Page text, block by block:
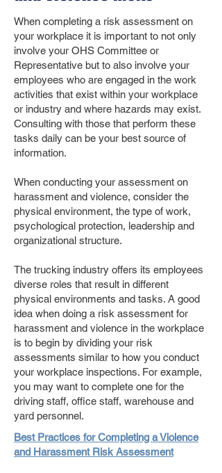
When completing a risk assessment on
your workplace it is important to not only
involve your OHS Committee or
Representative but to also involve your
employees who are engaged in the work
activities that exist within your workplace
or industry and where hazards may exist.
Consulting with those that perform these
tasks daily can be your best source of
information.
When conducting your assessment on
harassment and violence, consider the
physical environment, the type of work,
psychological protection, leadership and
organizational structure.
The trucking industry offers its employees
diverse roles that result in different
physical environments and tasks. A good
idea when doing a risk assessment for
harassment and violence in the workplace
is to begin by dividing your risk
assessments similar to how you conduct
your workplace inspections. For example,
you may want to complete one for the
driving staff, office staff, warehouse and
yard personnel.
Best Practices for Completing a Violence
and Harassment Risk Assessment